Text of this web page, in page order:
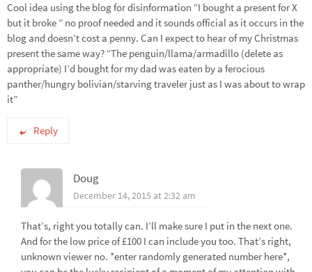
Cool idea using the blog for disinformation “I bought a present for X
but it broke ” no proof needed and it sounds official as it occurs in the
blog and doesn’t cost a penny. Can I expect to hear of my Christmas
present the same way? “The penguin/llama/armadillo (delete as
appropriate) I’d bought for my dad was eaten by a ferocious
panther/hungry bolivian/starving traveler just as I was about to wrap
it”
Reply
Doug
December 14, 2015 at 2:32 am
That’s, right you totally can. I’ll make sure I put in the next one.
And for the low price of £100 I can include you too. That’s right,
unknown viewer no. *enter randomly generated number here*,